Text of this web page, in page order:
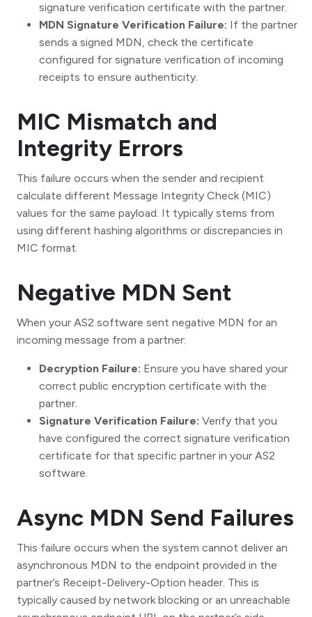
signature verification certificate with the partner.
MDN Signature Verification Failure: If the partner
sends a signed MDN, check the certificate
configured for signature verification of incoming
receipts to ensure authenticity.
MIC Mismatch and
Integrity Errors
This failure occurs when the sender and recipient
calculate different Message Integrity Check (MIC)
values for the same payload. It typically stems from
using different hashing algorithms or discrepancies in
MIC format.
Negative MDN Sent
When your AS2 software sent negative MDN for an
incoming message from a partner:
Decryption Failure: Ensure you have shared your
correct public encryption certificate with the
partner.
Signature Verification Failure: Verify that you
have configured the correct signature verification
certificate for that specific partner in your AS2
software.
Async MDN Send Failures
This failure occurs when the system cannot deliver an
asynchronous MDN to the endpoint provided in the
partner’s Receipt-Delivery-Option header. This is
typically caused by network blocking or an unreachable